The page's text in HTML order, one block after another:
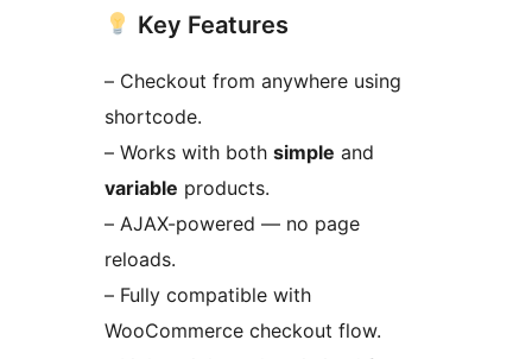
Key Features
– Checkout from anywhere using
shortcode.
– Works with both simple and
variable products.
– AJAX-powered — no page
reloads.
– Fully compatible with
WooCommerce checkout flow.